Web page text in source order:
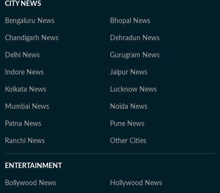
CITY NEWS
Bengaluru News Bhopal News
Chandigarh News Dehradun News
Delhi News Gurugram News
Indore News Jaipur News
Kolkata News Lucknow News
Mumbai News Noida News
Patna News Pune News
Ranchi News Other Cities
ENTERTAINMENT
Bollywood News Hollywood News